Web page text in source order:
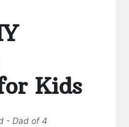
Kids
- Dad of 4